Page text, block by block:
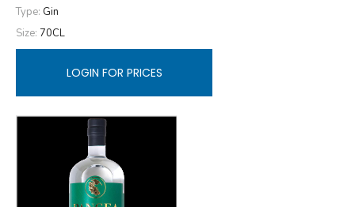
Type: Gin
Size: 70CL
LOGIN FOR PRICES